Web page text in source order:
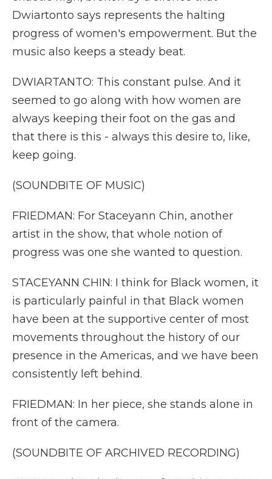
Dwiartonto says represents the halting
progress of women's empowerment. But the
music also keeps a steady beat.
DWIARTANTO: This constant pulse. And it
seemed to go along with how women are
always keeping their foot on the gas and
that there is this - always this desire to, like,
keep going.
(SOUNDBITE OF MUSIC)
FRIEDMAN: For Staceyann Chin, another
artist in the show, that whole notion of
progress was one she wanted to question.
STACEYANN CHIN: I think for Black women, it
is particularly painful in that Black women
have been at the supportive center of most
movements throughout the history of our
presence in the Americas, and we have been
consistently left behind.
FRIEDMAN: In her piece, she stands alone in
front of the camera.
(SOUNDBITE OF ARCHIVED RECORDING)